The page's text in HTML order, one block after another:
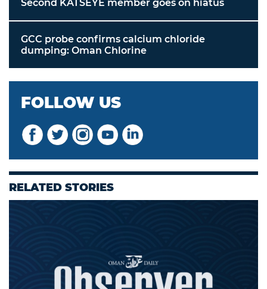
Second KATSEYE member goes on hiatus
GCC probe confirms calcium chloride
dumping: Oman Chlorine
FOLLOW US
RELATED STORIES